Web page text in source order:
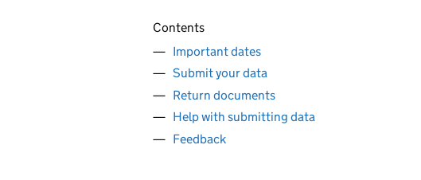
Contents
Important dates
Submit your data
Return documents
Help with submitting data
Feedback